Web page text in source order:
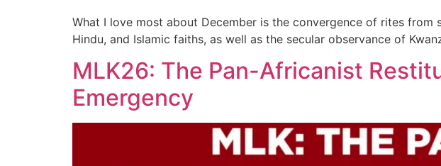
What I love most about December is the convergence of rites
Hindu, and Islamic faiths, as well as the secular observance of
MLK26: The Pan-Africanist
Emergency